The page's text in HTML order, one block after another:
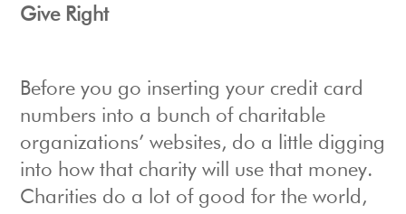
Give Right
Before you go inserting your credit card
numbers into a bunch of charitable
organizations’ websites, do a little digging
into how that charity will use that money.
Charities do a lot of good for the world,